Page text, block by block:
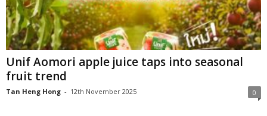
Unif Aomori apple juice taps into seasonal
fruit trend
Tan Heng Hong - 12th November 2025 0